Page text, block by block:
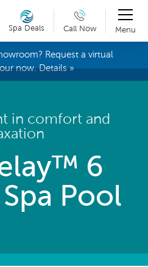
Spa Deals Call Now Menu
Request a virtual
now. Details »
in comfort and
6
Pool